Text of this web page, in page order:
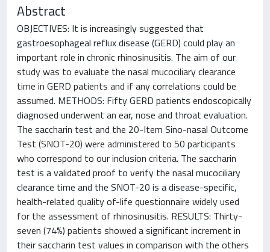
Abstract
OBJECTIVES: It is increasingly suggested that
gastroesophageal reflux disease (GERD) could play an
important role in chronic rhinosinusitis. The aim of our
study was to evaluate the nasal mucociliary clearance
time in GERD patients and if any correlations could be
assumed. METHODS: Fifty GERD patients endoscopically
diagnosed underwent an ear, nose and throat evaluation.
The saccharin test and the 20-Item Sino-nasal Outcome
Test (SNOT-20) were administered to 50 participants
who correspond to our inclusion criteria. The saccharin
test is a validated proof to verify the nasal mucociliary
clearance time and the SNOT-20 is a disease-specific,
health-related quality of-life questionnaire widely used
for the assessment of rhinosinusitis. RESULTS: Thirty-
seven (74%) patients showed a significant increment in
their saccharin test values in comparison with the others